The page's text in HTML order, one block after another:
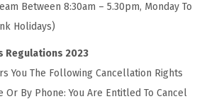
Between 8:30am – 5.30pm, Monday To
Holidays)
Regulations 2023
You The Following Cancellation Rights
Or By Phone: You Are Entitled To Cancel